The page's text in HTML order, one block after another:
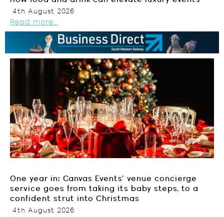
4th August 2026
Read more...
One year in: Canvas Events’ venue concierge
service goes from taking its baby steps, to a
confident strut into Christmas
4th August 2026